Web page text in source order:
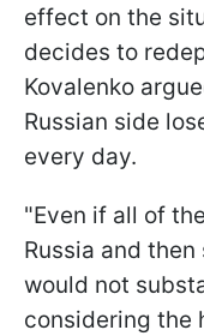
effect on the
decides to
Kovalenkо
Russian side
every day.
"Even if all of
Russia and
would not
considering the